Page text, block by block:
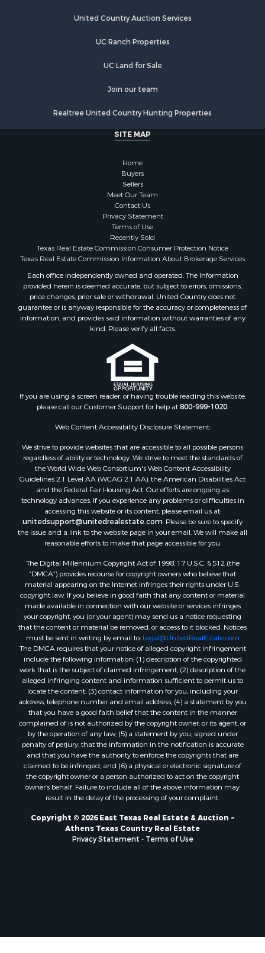
United Country Auction Services
UC Ranch Properties
UC Land for Sale
Join our team
Realtree United Country Hunting Properties
SITE MAP
Home
Buyers
Sellers
Meet Our Team
Contact Us
Privacy Statement
Terms of Use
Recently Sold
Texas Real Estate Commission Consumer Protection Notice
Texas Real Estate Commission Information About Brokerage Services
Each office independently owned and operated. The Information
provided herein is deemed accurate, but subject to errors, omissions,
price changes, prior sale or withdrawal. United Country does not
guarantee or is anyway responsible for the accuracy or completeness of
information, and provides said information without warranties of any
kind. Please verify all facts.
If you are using a screen reader, or having trouble reading this website,
please call our Customer Support for help at800-999-1020.
Web Content Accessibility Disclosure Statement:
We strive to provide websites that are accessible to all possible persons
regardless of ability or technology. We strive to meet the standards of
the World Wide Web Consortium's Web Content Accessibility
Guidelines 2.1 Level AA (WCAG 2.1 AA), the American Disabilities Act
and the Federal Fair Housing Act. Our efforts are ongoing as
technology advances. If you experience any problems or difficulties in
accessing this website or its content, please email us at:
unitedsupport@unitedrealestate.com. Please be sure to specify
the issue and a link to the website page in your email. We will make all
reasonable efforts to make that page accessible for you.
The Digital Millennium Copyright Act of 1998, 17 U.S.C. § 512 (the
“DMCA”) provides recourse for copyright owners who believe that
material appearing on the Internet infringes their rights under U.S.
copyright law. If you believe in good faith that any content or material
made available in connection with our website or services infringes
your copyright, you (or your agent) may send us a notice requesting
that the content or material be removed, or access to it blocked. Notices
must be sent in writing by email to: Legal@UnitedRealEstate.com
The DMCA requires that your notice of alleged copyright infringement
include the following information: (1) description of the copyrighted
work that is the subject of claimed infringement; (2) description of the
alleged infringing content and information sufficient to permit us to
locate the content; (3) contact information for you, including your
address, telephone number and email address; (4) a statement by you
that you have a good faith belief that the content in the manner
complained of is not authorized by the copyright owner, or its agent, or
by the operation of any law; (5) a statement by you, signed under
penalty of perjury, that the information in the notification is accurate
and that you have the authority to enforce the copyrights that are
claimed to be infringed; and (6) a physical or electronic signature of
the copyright owner or a person authorized to act on the copyright
owner’s behalf. Failure to include all of the above information may
result in the delay of the processing of your complaint.
Copyright © 2026 East Texas Real Estate & Auction ~
Athens Texas Country Real Estate
Privacy Statement - Terms of Use